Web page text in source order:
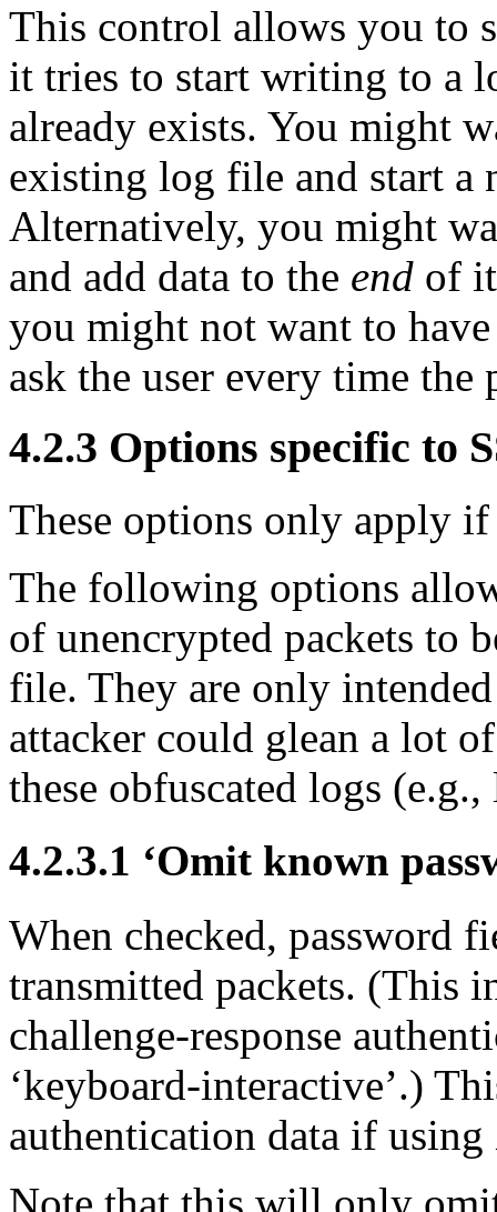
This control allows you to
it tries to start writing to a
already exists. You might
existing log file and start a
Alternatively, you might
and add data to the end of
you might not want to
ask the user every time the
4.2.3 Options specific to
These options only apply
The following options
of unencrypted packets to
file. They are only
attacker could glean a lot
these obfuscated logs
4.2.3.1 ‘Omit known
When checked, password
transmitted packets. (This
challenge-response
‘keyboard-interactive’.)
authentication data if
Note that this will only